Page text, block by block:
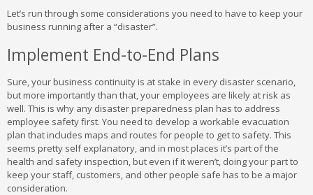
Let’s run through some considerations you need to have to keep your
business running after a “disaster”.
Implement End-to-End Plans
Sure, your business continuity is at stake in every disaster scenario,
but more importantly than that, your employees are likely at risk as
well. This is why any disaster preparedness plan has to address
employee safety first. You need to develop a workable evacuation
plan that includes maps and routes for people to get to safety. This
seems pretty self explanatory, and in most places it’s part of the
health and safety inspection, but even if it weren’t, doing your part to
keep your staff, customers, and other people safe has to be a major
consideration.